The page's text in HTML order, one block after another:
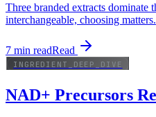
Three branded extracts dominate
interchangeable, choosing matters.
7 min readRead
INGREDIENT_DEEP_DIVE
NAD+ Precursors